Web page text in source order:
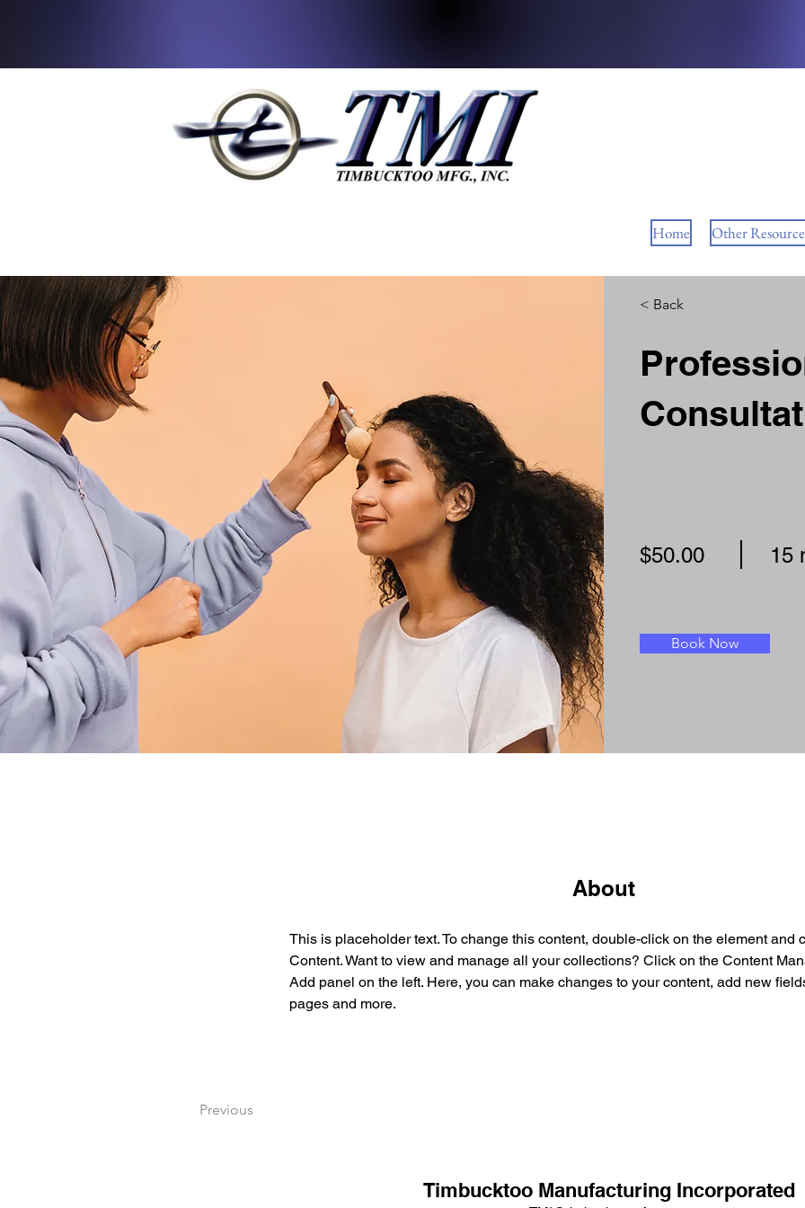
Home Other
< Back
$50.00 15
Book Now
About
This is placeholder text. To change this content, double-click on the element and
Content. Want to view and manage all your collections? Click on the Content
Add panel on the left. Here, you can make changes to your content, add new
pages and more.
Previous
Timbucktoo Manufacturing Incorporated